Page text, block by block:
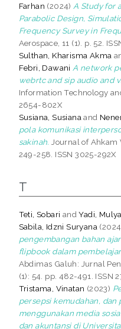
Farhan (2024) A Study for
Parabolic Design,
Frequency Survey in
Aerospace, 11 (1). p. 52.
Sulthan, Kharisma Akma
Febri, Dawani A network
webrtc and sip audio and
Information Technology
2654-802X
Susiana, Susiana and
pola komunikasi
sakinah. Journal of Ahkam
249-258. ISSN 3025-292X
T
Teti, Sobari andYadi,
Sabila, Idzni Suryana
pengembangan bahan
flipbook dalam
Abdimas Galuh: Jurnal
(1): 54. pp. 482-491. ISSN
Tristama, Vinatan (2023)
persepsi kemudahan,
menggunakan media
dan akuntansi di